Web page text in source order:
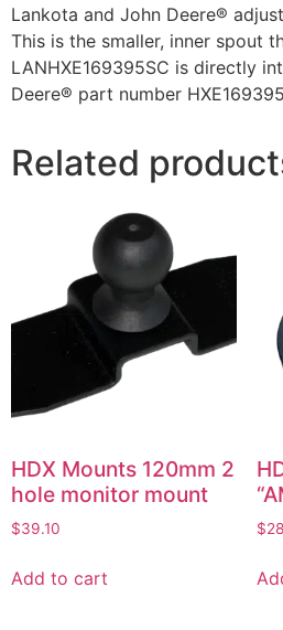
Lankota and John Deere®
This is the smaller, inner spout
LANHXE169395SC is directly
Deere® part number
Related
HDX Mounts 120mm 2
hole monitor mount
$39.10
Add to cart
$